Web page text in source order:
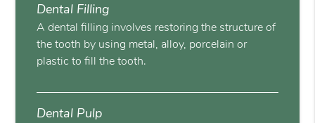
Dental Filling
A dental filling involves restoring the structure of
the tooth by using metal, alloy, porcelain or
plastic to fill the tooth.
Dental Pulp